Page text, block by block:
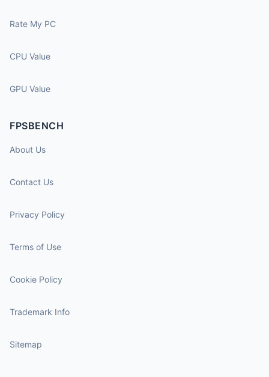
Rate My PC
CPU Value
GPU Value
FPSBENCH
About Us
Contact Us
Privacy Policy
Terms of Use
Cookie Policy
Trademark Info
Sitemap